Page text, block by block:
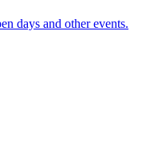
days and other events.